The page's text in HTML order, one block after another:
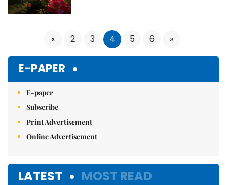
« 2 3 4 5 6 »
E-PAPER
E-paper
Subscribe
Print Advertisement
Online Advertisement
LATEST MOST READ